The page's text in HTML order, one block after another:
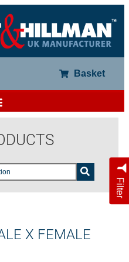
Basket
Filter
X FEMALE